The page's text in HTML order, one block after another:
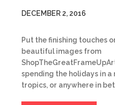
DECEMBER 2, 2016
Put the finishing touches
beautiful images from
spending the holidays in a
tropics, or anywhere in